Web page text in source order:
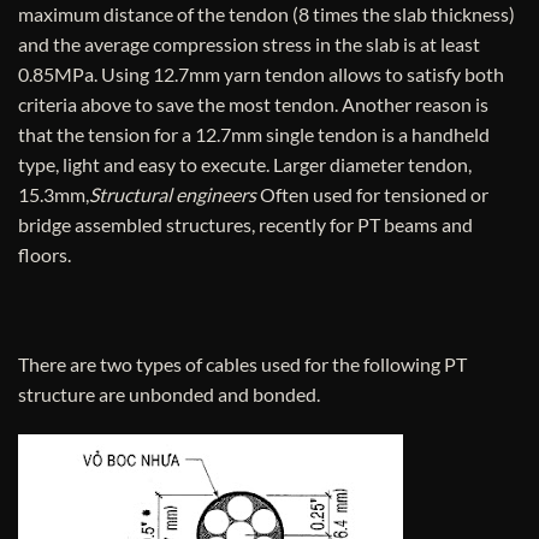
maximum distance of the tendon (8 times the slab thickness)
and the average compression stress in the slab is at least
0.85MPa. Using 12.7mm yarn tendon allows to satisfy both
criteria above to save the most tendon. Another reason is
that the tension for a 12.7mm single tendon is a handheld
type, light and easy to execute. Larger diameter tendon,
15.3mm, Structural engineersOften used for tensioned or
bridge assembled structures, recently for PT beams and
floors.
There are two types of cables used for the following PT
structure are unbonded and bonded.